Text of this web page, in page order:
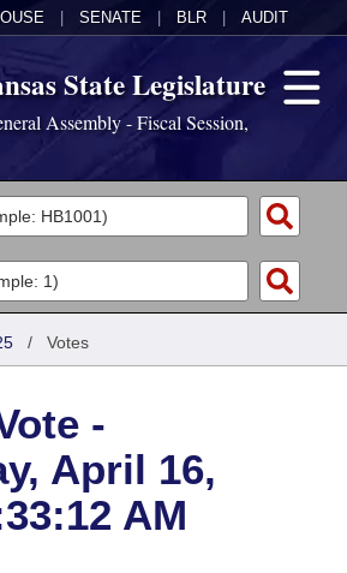
SENATE BLR AUDIT
State Legislature
Assembly - Fiscal Session,
Constitution of 1874
/ Votes
-
April 16,
AM